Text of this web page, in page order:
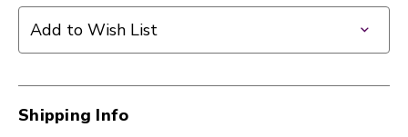
Add to Wish List
Shipping Info